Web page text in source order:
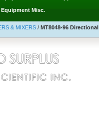
Misc.
& MIXERS / MT8048-96